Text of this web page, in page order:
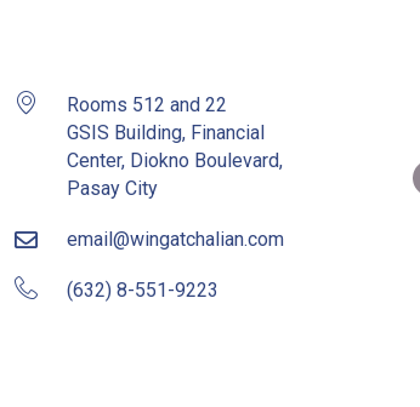
Rooms 512 and 22
GSIS Building, Financial
Center, Diokno Boulevard,
Pasay City
email@wingatchalian.com
(632) 8-551-9223